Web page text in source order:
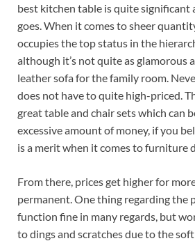
best kitchen table is quite significant
goes. When it comes to sheer
occupies the top status in the
although it’s not quite as glamorous
leather sofa for the family room.
does not have to quite high-priced.
great table and chair sets which can
excessive amount of money, if you
is a merit when it comes to furniture
From there, prices get higher for
permanent. One thing regarding the
function fine in many regards, but
to dings and scratches due to the